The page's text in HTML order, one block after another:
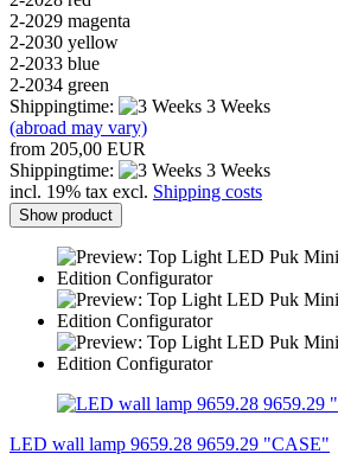
2-2029 magenta
2-2030 yellow
2-2033 blue
2-2034 green
Shippingtime:
3 Weeks
(abroad may vary)
from 205,00 EUR
Shippingtime:
3 Weeks
incl. 19% tax excl. Shipping costs
Show product
LED wall lamp 9659.28 9659.29 "CASE"